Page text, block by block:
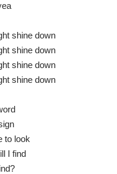
shine down
shine down
shine down
shine down
to look
I find